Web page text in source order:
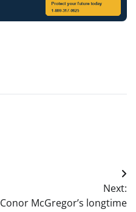
Next:
Conor McGregor’s longtime